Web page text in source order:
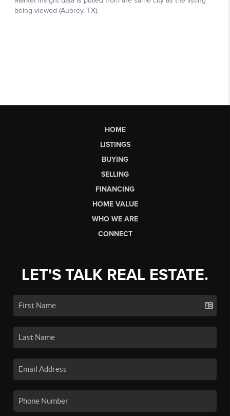
HOME
LISTINGS
BUYING
SELLING
FINANCING
HOME VALUE
WHO WE ARE
CONNECT
LET'S TALK REAL ESTATE.